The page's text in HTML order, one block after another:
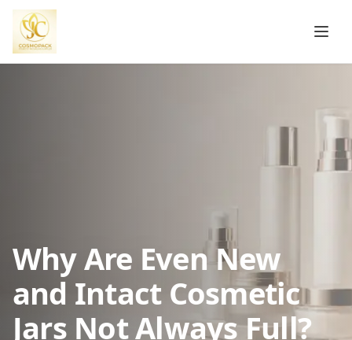
Why Are Even New
and Intact Cosmetic
Jars Not Always Full?